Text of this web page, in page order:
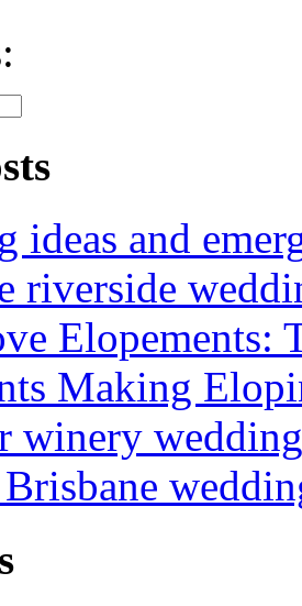
ideas and
riverside
Elopements:
Making
winery wedding